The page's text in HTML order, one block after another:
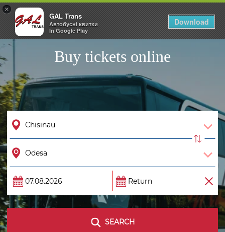
Buy tickets online
SEARCH
×
GAL Trans
Автобусні квитки
In Google Play
Download